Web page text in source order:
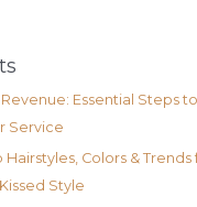
Essential Steps
Service
Hairstyles, Colors &
Style